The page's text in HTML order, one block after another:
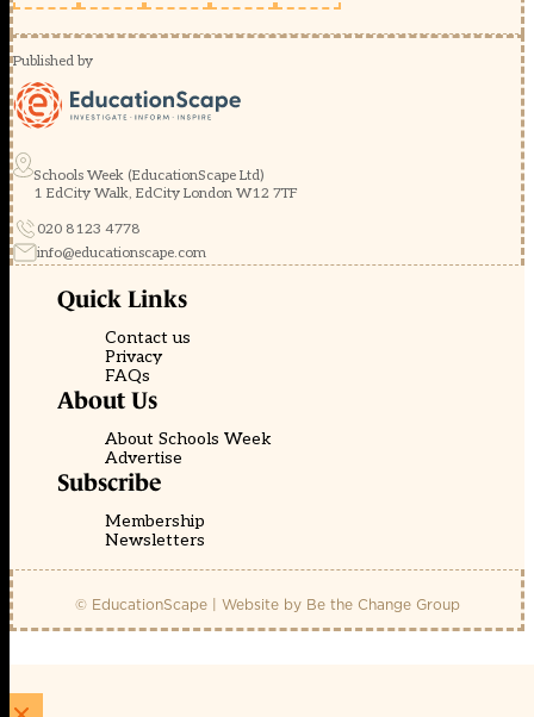
Published by
Schools Week (EducationScape Ltd)
1 EdCity Walk, EdCity London W12 7TF
020 8123 4778
info@educationscape.com
Quick Links
Contact us
Privacy
FAQs
About Us
About Schools Week
Advertise
Subscribe
Membership
Newsletters
© EducationScape | Website by Be the Change Group